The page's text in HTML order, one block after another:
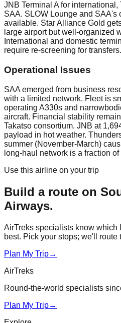
JNB Terminal A for
SAA. SLOW Lounge and SAA's
available. Star Alliance Gold
large airport but well-organized
International and domestic
require re-screening for transfers.
Operational Issues
SAA emerged from business
with a limited network. Fleet is
operating A330s and
aircraft. Financial stability
Takatso consortium. JNB at
payload in hot weather.
summer (November-March)
long-haul network is a fraction
Use this airline on your trip
Build a route on
Airways.
AirTreks specialists know which
best. Pick your stops; we'll route
Plan My Trip→
AirTreks
Round-the-world specialists
Plan My Trip→